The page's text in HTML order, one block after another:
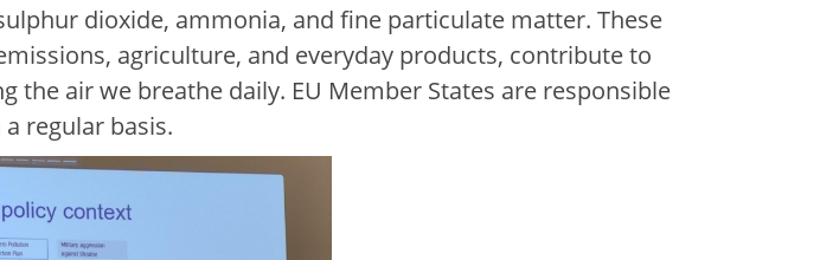
dioxide, ammonia, and fine particulate matter. These
agriculture, and everyday products, contribute to
air we breathe daily. EU Member States are responsible
regular basis.